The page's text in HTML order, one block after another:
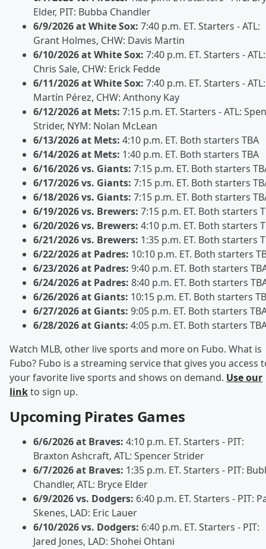
Elder, PIT: Bubba Chandler
6/9/2026 at White Sox: 7:40 p.m. ET. Starters - ATL:
Grant Holmes, CHW: Davis Martin
6/10/2026 at White Sox: 7:40 p.m. ET. Starters - ATL:
Chris Sale, CHW: Erick Fedde
6/11/2026 at White Sox: 7:40 p.m. ET. Starters - ATL:
Martín Pérez, CHW: Anthony Kay
6/12/2026 at Mets: 7:15 p.m. ET. Starters - ATL:
Strider, NYM: Nolan McLean
6/13/2026 at Mets: 4:10 p.m. ET. Both starters TBA
6/14/2026 at Mets: 1:40 p.m. ET. Both starters TBA
6/16/2026 vs. Giants: 7:15 p.m. ET. Both starters
6/17/2026 vs. Giants: 7:15 p.m. ET. Both starters
6/18/2026 vs. Giants: 7:15 p.m. ET. Both starters
6/19/2026 vs. Brewers: 7:15 p.m. ET. Both starters
6/20/2026 vs. Brewers: 4:10 p.m. ET. Both starters
6/21/2026 vs. Brewers: 1:35 p.m. ET. Both starters
6/22/2026 at Padres: 10:10 p.m. ET. Both starters
6/23/2026 at Padres: 9:40 p.m. ET. Both starters
6/24/2026 at Padres: 8:40 p.m. ET. Both starters
6/26/2026 at Giants: 10:15 p.m. ET. Both starters
6/27/2026 at Giants: 9:05 p.m. ET. Both starters
6/28/2026 at Giants: 4:05 p.m. ET. Both starters
Watch MLB, other live sports and more on Fubo. What is
Fubo? Fubo is a streaming service that gives you access
your favorite live sports and shows on demand. Use our
linkto sign up.
Upcoming Pirates Games
6/6/2026 at Braves: 4:10 p.m. ET. Starters - PIT:
Braxton Ashcraft, ATL: Spencer Strider
6/7/2026 at Braves: 1:35 p.m. ET. Starters - PIT:
Chandler, ATL: Bryce Elder
6/9/2026 vs. Dodgers: 6:40 p.m. ET. Starters - PIT:
Skenes, LAD: Eric Lauer
6/10/2026 vs. Dodgers: 6:40 p.m. ET. Starters - PIT:
Jared Jones, LAD: Shohei Ohtani